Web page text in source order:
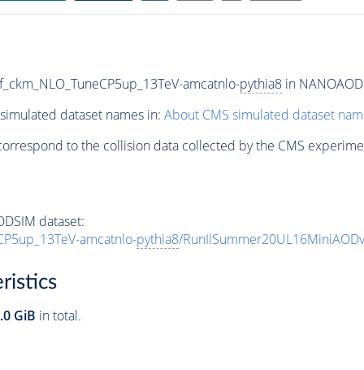
amcatnlo-pythia8in
dataset names in: About CMS simulated dataset
to the collision data collected by the CMS
dataset:
amcatnlo-pythia8/
GiB in total.